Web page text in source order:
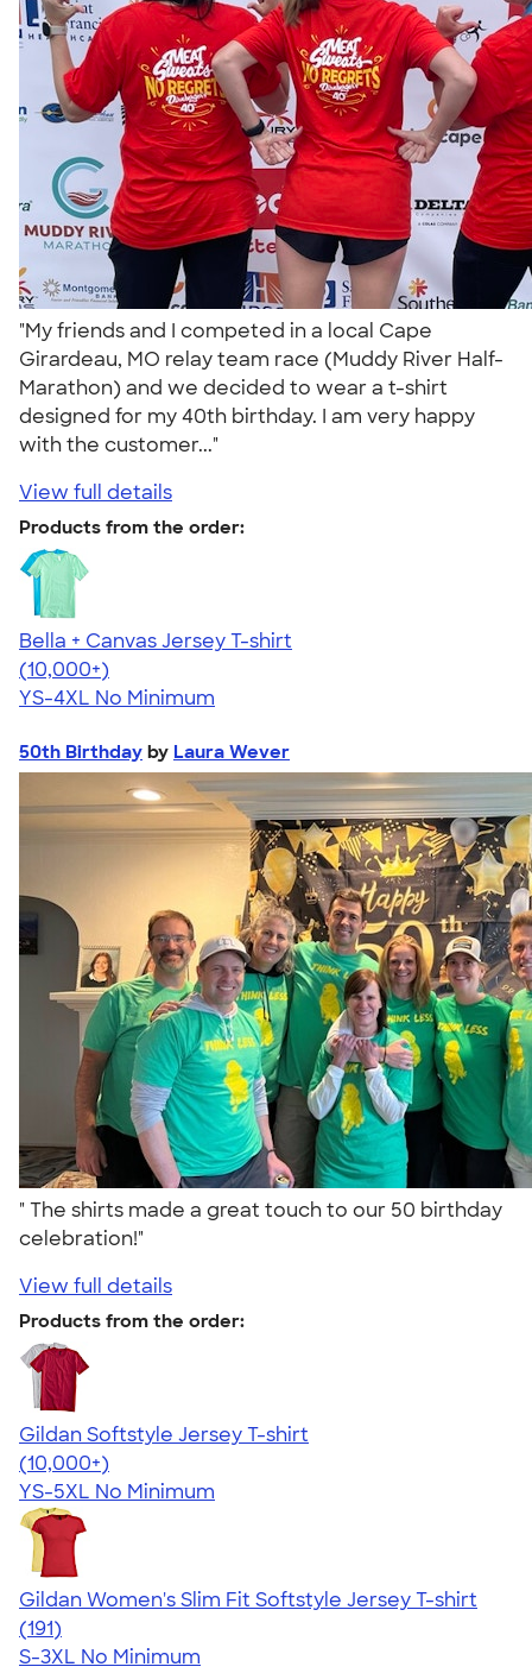
"My friends and I competed in a local Cape
Girardeau, MO relay team race (Muddy River Half-
Marathon) and we decided to wear a t-shirt
designed for my 40th birthday. I am very happy
with the customer..."
View full details
Products from the order:
Bella + Canvas Jersey T-shirt
4.54
14750
(10,000+)
YS-4XL No Minimum
50th Birthday by Laura Wever
" The shirts made a great touch to our 50 birthday
celebration!"
View full details
Products from the order:
Gildan Softstyle Jersey T-shirt
4.49
34111
(10,000+)
YS-5XL No Minimum
Gildan Women's Slim Fit Softstyle Jersey T-shirt
4.26
191
(191)
S-3XL No Minimum